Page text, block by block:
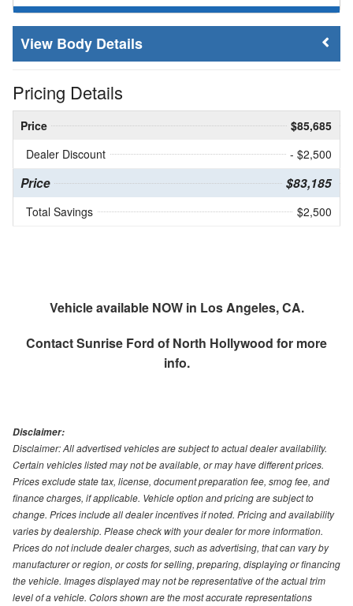
Body Details
Pricing Details
Price
$85,685
Dealer Discount
- $2,500
Price $83,185
Total Savings $2,500
Vehicle available NOW in Los Angeles, CA.
ContactSunrise Ford of North Hollywood for more
info.
Disclaimer:
Disclaimer: All advertised vehicles are subject to actual dealer availability.
Certain vehicles listed may not be available, or may have different prices.
Prices exclude state tax, license, document preparation fee, smog fee, and
finance charges, if applicable. Vehicle option and pricing are subject to
change. Prices include all dealer incentives if noted. Pricing and availability
varies by dealership. Please check with your dealer for more information.
Prices do not include dealer charges, such as advertising, that can vary by
manufacturer or region, or costs for selling, preparing, displaying or financing
the vehicle. Images displayed may not be representative of the actual trim
level of a vehicle. Colors shown are the most accurate representations